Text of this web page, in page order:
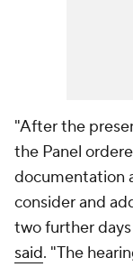
"After the
the Panel
documentation
consider and
two further
said. "The